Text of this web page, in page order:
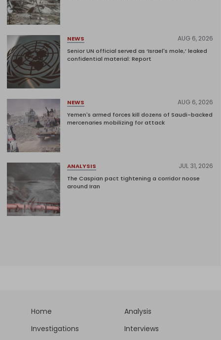
NEWS AUG 6, 2026
Senior UN official served as ‘Israel's mole,’ leaked
confidential material: Report
NEWS AUG 6, 2026
Yemen's armed forces kill dozens of Saudi-backed
mercenaries mobilizing for attack
ANALYSIS JUL 31, 2026
The Caspian pact tightening a corridor noose
around Iran
Home
Analysis
Investigations
Interviews